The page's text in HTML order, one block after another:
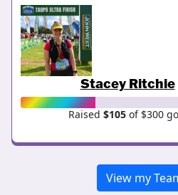
Stacey Ritchie
Raised $105of $300
View my